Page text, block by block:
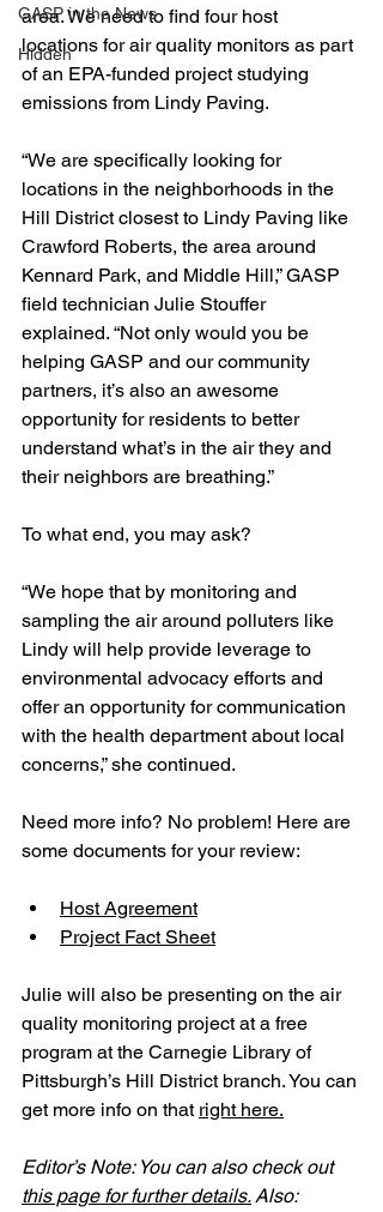
GASP in the News
Hidden
area. We need to find four host
locations for air quality monitors as part
of an EPA-funded project studying
emissions from Lindy Paving.
“We are specifically looking for
locations in the neighborhoods in the
Hill District closest to Lindy Paving like
Crawford Roberts, the area around
Kennard Park, and Middle Hill,” GASP
field technician Julie Stouffer
explained. “Not only would you be
helping GASP and our community
partners, it’s also an awesome
opportunity for residents to better
understand what’s in the air they and
their neighbors are breathing.”
To what end, you may ask?
“We hope that by monitoring and
sampling the air around polluters like
Lindy will help provide leverage to
environmental advocacy efforts and
offer an opportunity for communication
with the health department about local
concerns,” she continued.
Need more info? No problem! Here are
some documents for your review:
Host Agreement
Project Fact Sheet
Julie will also be presenting on the air
quality monitoring project at a free
program at the Carnegie Library of
Pittsburgh’s Hill District branch. You can
get more info on that right here.
Editor’s Note: You can also check out
this page for further details. Also: